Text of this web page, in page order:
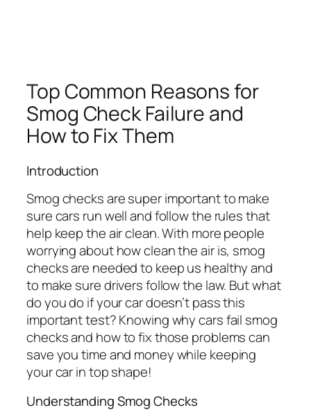
Top Common Reasons for
Smog Check Failure and
How to Fix Them
Introduction
Smog checks are super important to make
sure cars run well and follow the rules that
help keep the air clean. With more people
worrying about how clean the air is, smog
checks are needed to keep us healthy and
to make sure drivers follow the law. But what
do you do if your car doesn’t pass this
important test? Knowing why cars fail smog
checks and how to fix those problems can
save you time and money while keeping
your car in top shape!
Understanding Smog Checks